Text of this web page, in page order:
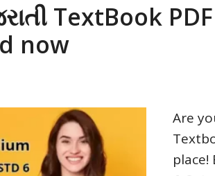
TextBook
now
Are
place!